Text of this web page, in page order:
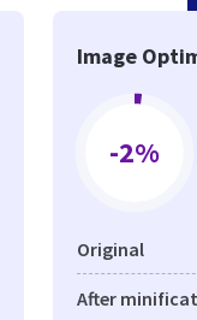
Image
-2%
Original
After